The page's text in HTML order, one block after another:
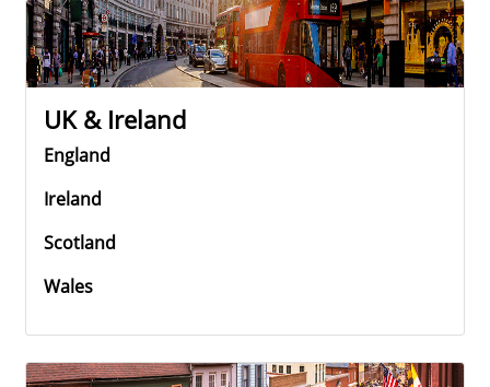
UK & Ireland
England
Ireland
Scotland
Wales